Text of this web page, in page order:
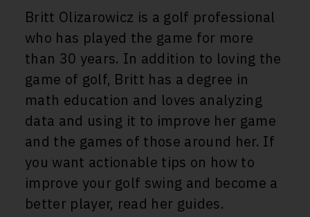
Britt Olizarowicz is a golf professional
who has played the game for more
than 30 years. In addition to loving the
game of golf, Britt has a degree in
math education and loves analyzing
data and using it to improve her game
and the games of those around her. If
you want actionable tips on how to
improve your golf swing and become a
better player, read her guides.